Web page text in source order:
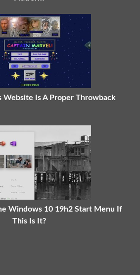
Website Is A Proper Throwback
Windows 10 19h2 Start Menu If
This Is It?